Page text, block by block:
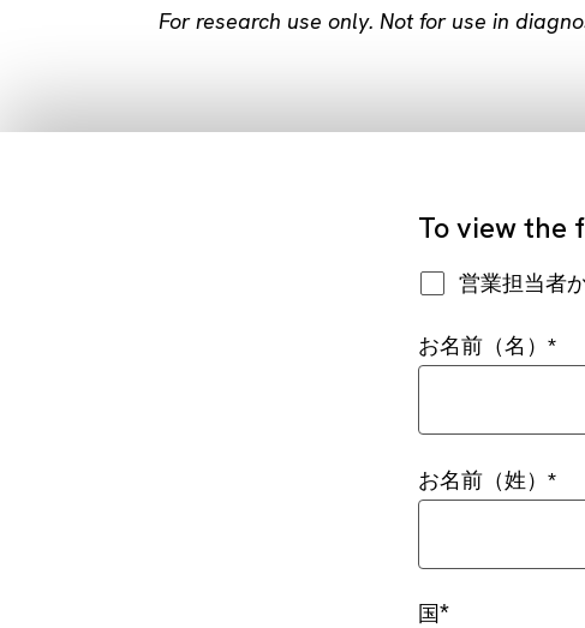
For research use only. Not for use in
To view the
営業担当者
お名前（名）
お名前（姓）
国